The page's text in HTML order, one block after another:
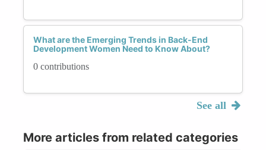
What are the Emerging Trends in Back-End
Development Women Need to Know About?
0 contributions
See all
More articles from related categories